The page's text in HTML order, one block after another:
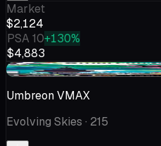
Market
$2,124
PSA 10+130%
$4,883
+$109
Umbreon VMAX
Evolving Skies · 215